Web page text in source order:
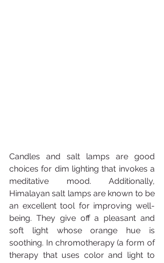
Candles and salt lamps are good
choices for dim lighting that invokes a
meditative mood. Additionally,
Himalayan salt lamps are known to be
an excellent tool for improving well-
being. They give off a pleasant and
soft light whose orange hue is
soothing. In chromotherapy (a form of
therapy that uses color and light to